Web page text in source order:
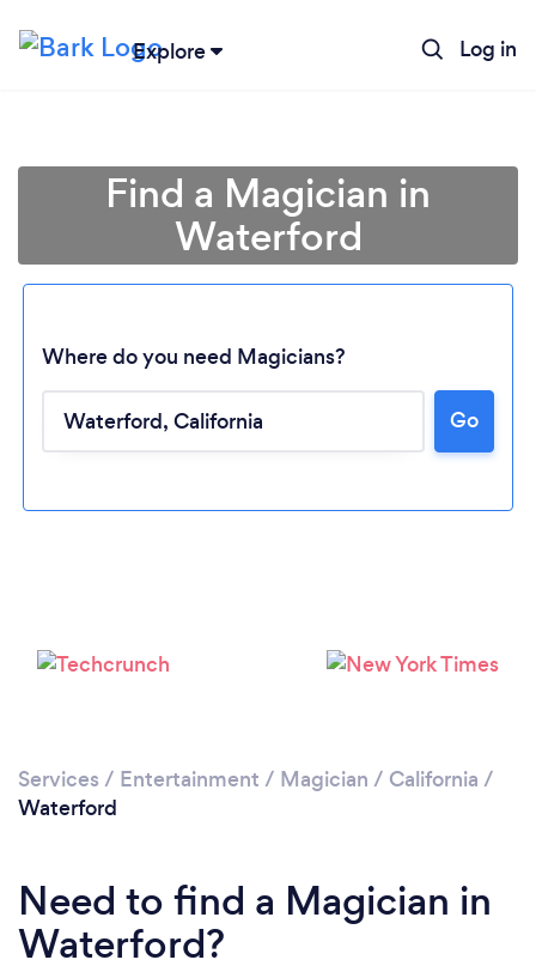
Explore Log in
Loading...
Find a Magician in
Waterford
Where do you need Magicians?
Go
Services / Entertainment / Magician / California /
Waterford
Need to find a Magician in
Waterford?